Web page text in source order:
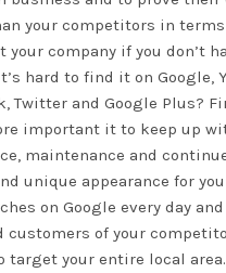
your competitors in
company if you don’t
hard to find it on Google,
Twitter and Google Plus?
important it to keep up
maintenance and
unique appearance for
on Google every day
of your
your entire local